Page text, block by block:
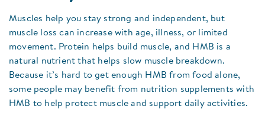
Muscles help you stay strong and independent, but
muscle loss can increase with age, illness, or limited
movement. Protein helps build muscle, and HMB is a
natural nutrient that helps slow muscle breakdown.
Because it’s hard to get enough HMB from food alone,
some people may benefit from nutrition supplements with
HMB to help protect muscle and support daily activities.